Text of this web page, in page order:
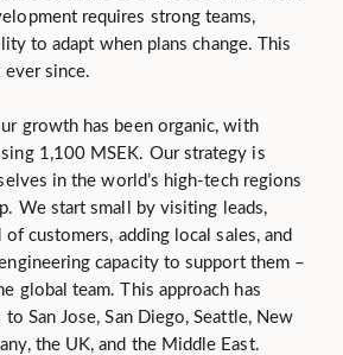
requires strong teams,
to adapt when plans change. This
ever since.
growth has been organic, with
1,100 MSEK. Our strategy is
in the world’s high-tech regions
We start small by visiting leads,
of customers, adding local sales, and
capacity to support them –
global team. This approach has
San Jose, San Diego, Seattle, New
the UK, and the Middle East.